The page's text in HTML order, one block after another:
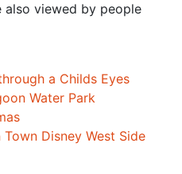
viewed by people
a Childs Eyes
Water Park
Disney West Side